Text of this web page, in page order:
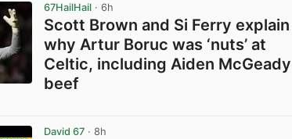
67HailHail · 6h
Scott Brown and Si Ferry explain
why Artur Boruc was ‘nuts’ at
Celtic, including Aiden McGeady
beef
David 67 · 8h